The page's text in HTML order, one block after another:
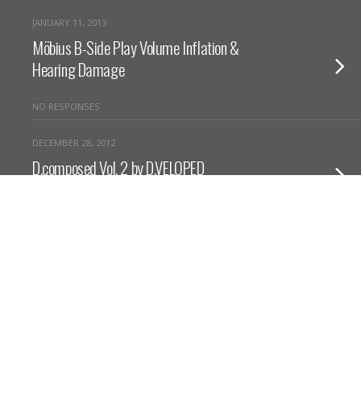
JANUARY 11, 2013
Möbius B-Side Play Volume Inflation &
Hearing Damage
NO RESPONSES
DECEMBER 28, 2012
D.composed Vol. 2 by D.VELOPED